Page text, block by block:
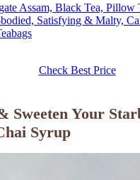
Assam, Black Tea, Pillow
Satisfying & Malty,
Check Best Price
Sweeten Your
Syrup